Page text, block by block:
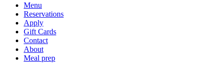
Menu
Reservations
Apply
Gift Cards
Contact
About
Meal prep